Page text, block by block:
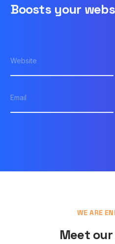
Boosts your
WE ARE
Meet